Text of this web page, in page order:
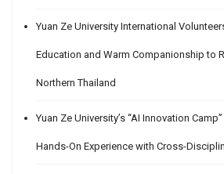
Yuan Ze University International
Education and Warm Companionship to
Northern Thailand
Yuan Ze University’s “AI Innovation
Hands-On Experience with Cross-